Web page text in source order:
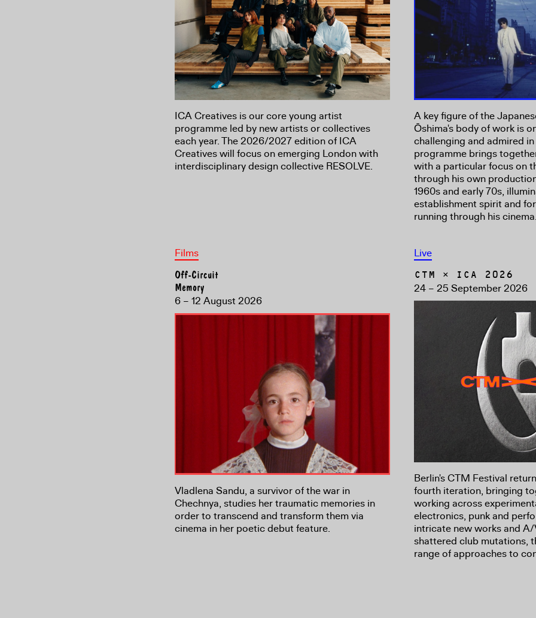
ICA Creatives is our core young artist
programme led by new artists or collectives
each year. The 2026/2027 edition of ICA
Creatives will focus on emerging London with
interdisciplinary design collective RESOLVE.
A key figure of the
Ōshima's body of work is
challenging and admired
programme brings
with a particular focus on
through his own
1960s and early 70s,
establishment spirit and
running through his
Films
Off-Circuit
Memory
6 – 12 August 2026
Vladlena Sandu, a survivor of the war in
Chechnya, studies her traumatic memories in
order to transcend and transform them via
cinema in her poetic debut feature.
Live
CTM × ICA 2026
24 – 25 September 2026
Berlin's CTM Festival
fourth iteration, bringing
working across
electronics, punk and
intricate new works and
shattered club mutations,
range of approaches to